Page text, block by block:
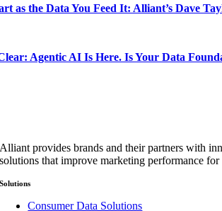
as the Data You Feed It: Alliant’s Dave
Agentic AI Is Here. Is Your Data
Alliant provides brands and their partners with
solutions that improve marketing performance
Solutions
Consumer Data Solutions